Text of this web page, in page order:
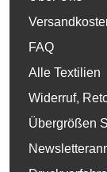
FAQ
Alle Textilien
Widerruf,
Übergrößen